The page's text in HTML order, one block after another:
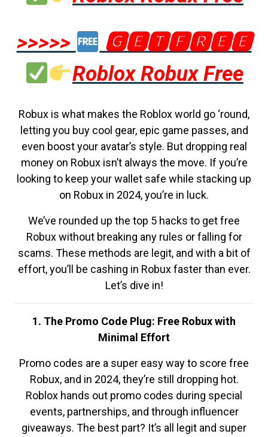
>>>>>
🅶🅴🆃🅵🆁🅴🅴
Roblox Robux Free
Robux is what makes the Roblox world go ‘round,
letting you buy cool gear, epic game passes, and
even boost your avatar’s style. But dropping real
money on Robux isn’t always the move. If you’re
looking to keep your wallet safe while stacking up
on Robux in 2024, you’re in luck.
We’ve rounded up the top 5 hacks to get free
Robux without breaking any rules or falling for
scams. These methods are legit, and with a bit of
effort, you’ll be cashing in Robux faster than ever.
Let’s dive in!
1. The Promo Code Plug: Free Robux with
Minimal Effort
Promo codes are a super easy way to score free
Robux, and in 2024, they’re still dropping hot.
Roblox hands out promo codes during special
events, partnerships, and through influencer
giveaways. The best part? It’s all legit and super